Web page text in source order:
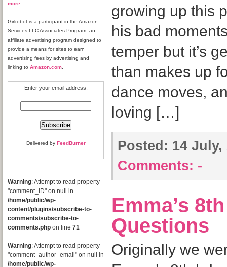
more
Girlrobot is a participant in the Amazon
Services LLC Associates Program, an
affiliate advertising program designed to
provide a means for sites to earn
advertising fees by advertising and
linking to Amazon.com
Enter your email address:
Delivered by FeedBurner
Warning: Attempt to read property
"comment_ID" on null in
/home/public/wp-
content/plugins/subscribe-to-
comments/subscribe-to-
comments.php on line 71
Warning: Attempt to read property
"comment_author_email" on null in
/home/public/wp-
growing up this
his bad
temper but it’s
than makes up
dance moves,
loving […]
Posted: 14
Comments: -
Emma’s
Questions
Originally we